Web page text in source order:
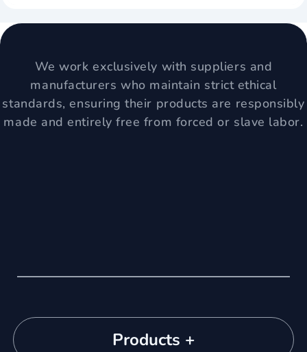
We work exclusively with suppliers and
manufacturers who maintain strict ethical
standards, ensuring their products are responsibly
made and entirely free from forced or slave labor.
Products +